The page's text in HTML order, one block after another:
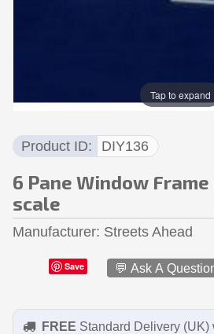
Tap to expand
Product ID DIY136
6 Pane Window
scale
Manufacturer Streets Ahead
Save 💬 Ask A
FREE Standard Delivery (UK)